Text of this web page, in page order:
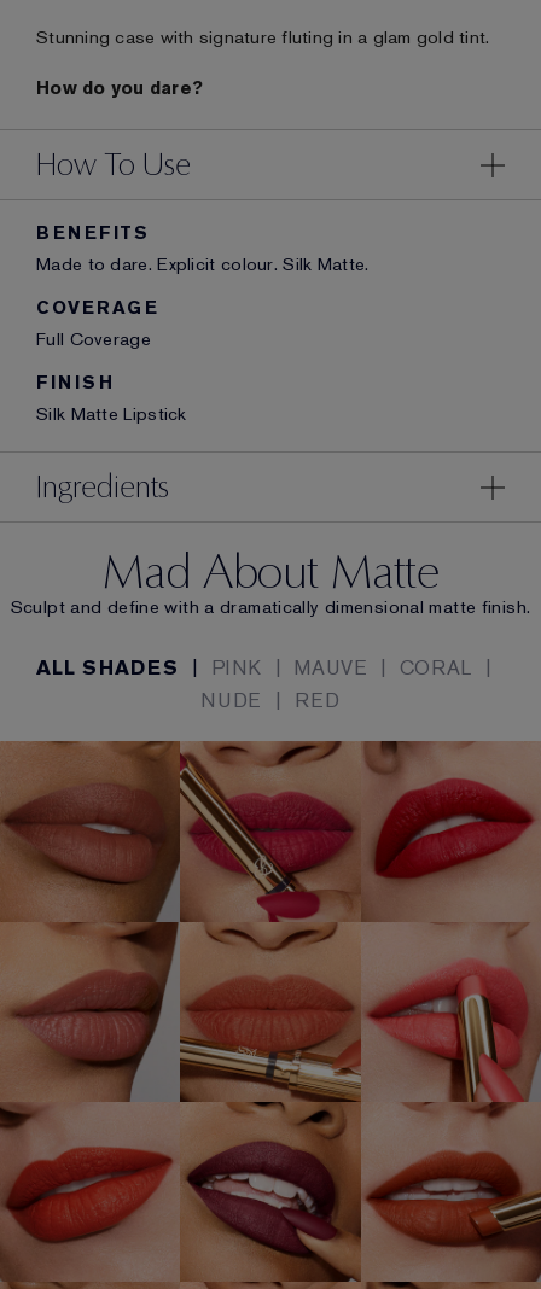
Stunning case with signature fluting in a glam gold tint.
How do you dare?
How To Use
BENEFITS
Made to dare. Explicit colour. Silk Matte.
COVERAGE
Full Coverage
FINISH
Silk Matte Lipstick
Ingredients
Mad About Matte
Sculpt and define with a dramatically dimensional matte finish.
ALL SHADES | PINK | MAUVE | CORAL
|
NUDE
| RED